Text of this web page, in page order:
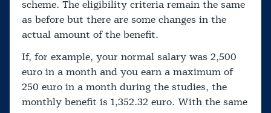
scheme. The eligibility criteria remain the same
as before but there are some changes in the
actual amount of the benefit.
If, for example, your normal salary was 2,500
euro in a month and you earn a maximum of
250 euro in a month during the studies, the
monthly benefit is 1,352.32 euro. With the same